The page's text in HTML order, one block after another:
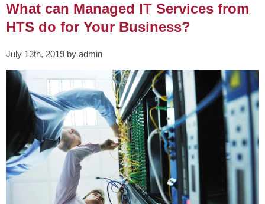
What can Managed IT Services from
HTS do for Your Business?
July 13th, 2019 by admin